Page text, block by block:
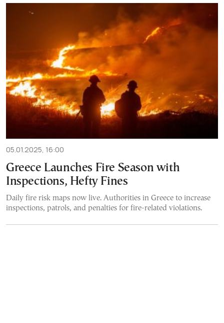
05.01.2025, 16:00
Greece Launches Fire Season with
Inspections, Hefty Fines
Daily fire risk maps now live. Authorities in Greece to increase
inspections, patrols, and penalties for fire-related violations.